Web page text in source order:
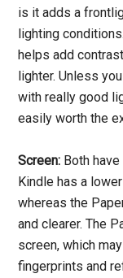
is it adds a
lighting
helps add
lighter. Unless
with really good
easily worth the
Screen: Both
Kindle has a
whereas the
and clearer. The
screen, which
fingerprints and